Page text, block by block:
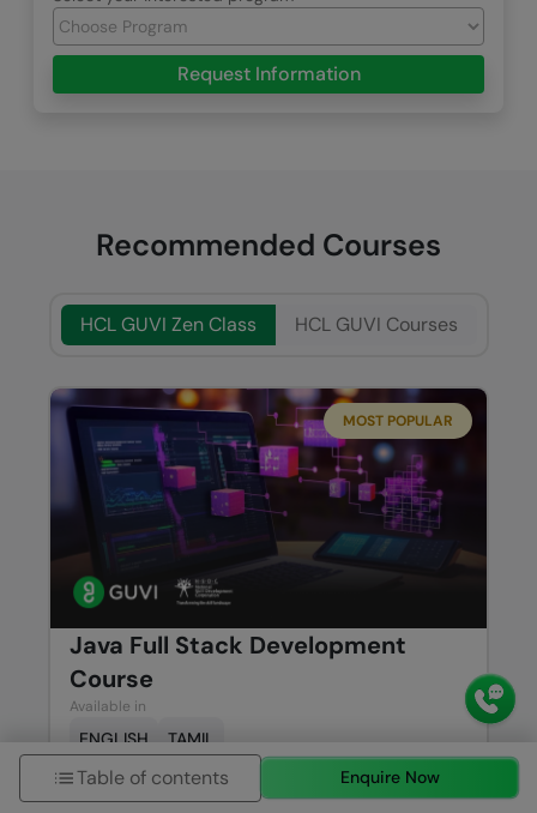
Request Information
Recommended Courses
HCL GUVI Zen Class HCL GUVI Courses
MOST POPULAR
Java Full Stack Development
Course
Available in
ENGLISH TAMIL
Syllabus Know More
Table of contents Enquire Now